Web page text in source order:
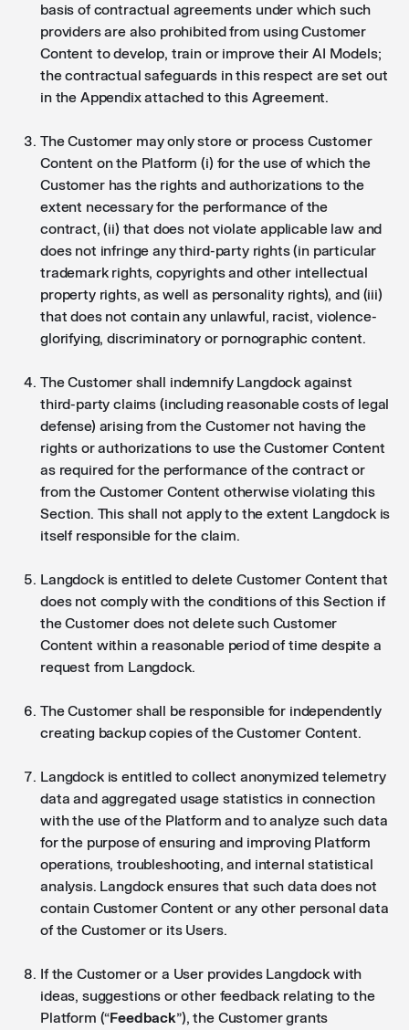
basis of contractual agreements under which such
providers are also prohibited from using Customer
Content to develop, train or improve their AI Models;
the contractual safeguards in this respect are set out
in the Appendix attached to this Agreement.
The Customer may only store or process Customer
Content on the Platform (i) for the use of which the
Customer has the rights and authorizations to the
extent necessary for the performance of the
contract, (ii) that does not violate applicable law and
does not infringe any third-party rights (in particular
trademark rights, copyrights and other intellectual
property rights, as well as personality rights), and (iii)
that does not contain any unlawful, racist, violence-
glorifying, discriminatory or pornographic content.
The Customer shall indemnify Langdock against
third-party claims (including reasonable costs of legal
defense) arising from the Customer not having the
rights or authorizations to use the Customer Content
as required for the performance of the contract or
from the Customer Content otherwise violating this
Section. This shall not apply to the extent Langdock is
itself responsible for the claim.
Langdock is entitled to delete Customer Content that
does not comply with the conditions of this Section if
the Customer does not delete such Customer
Content within a reasonable period of time despite a
request from Langdock.
The Customer shall be responsible for independently
creating backup copies of the Customer Content.
Langdock is entitled to collect anonymized telemetry
data and aggregated usage statistics in connection
with the use of the Platform and to analyze such data
for the purpose of ensuring and improving Platform
operations, troubleshooting, and internal statistical
analysis. Langdock ensures that such data does not
contain Customer Content or any other personal data
of the Customer or its Users.
If the Customer or a User provides Langdock with
ideas, suggestions or other feedback relating to the
Platform (“Feedback”), the Customer grants